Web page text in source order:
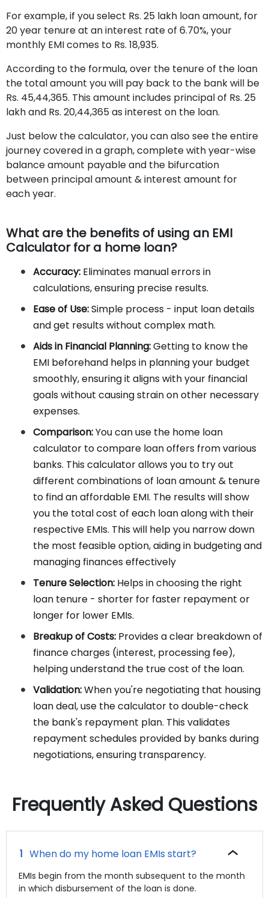
For example, if you select Rs. 25 lakh loan amount, for
20 year tenure at an interest rate of 6.70%, your
monthly EMI comes to Rs. 18,935.
According to the formula, over the tenure of the loan
the total amount you will pay back to the bank will be
Rs. 45,44,365. This amount includes principal of Rs. 25
lakh and Rs. 20,44,365 as interest on the loan.
Just below the calculator, you can also see the entire
journey covered in a graph, complete with year-wise
balance amount payable and the bifurcation
between principal amount & interest amount for
each year.
What are the benefits of using an EMI
Calculator for a home loan?
Accuracy: Eliminates manual errors in
calculations, ensuring precise results.
Ease of Use:Simple process - input loan details
and get results without complex math.
Aids in Financial Planning:Getting to know the
EMI beforehand helps in planning your budget
smoothly, ensuring it aligns with your financial
goals without causing strain on other necessary
expenses.
Comparison:You can use the home loan
calculator to compare loan offers from various
banks. This calculator allows you to try out
different combinations of loan amount & tenure
to find an affordable EMI. The results will show
you the total cost of each loan along with their
respective EMIs. This will help you narrow down
the most feasible option, aiding in budgeting and
managing finances effectively
Tenure Selection: Helps in choosing the right
loan tenure - shorter for faster repayment or
longer for lower EMIs.
Breakup of Costs: Provides a clear breakdown of
finance charges (interest, processing fee),
helping understand the true cost of the loan.
Validation:When you're negotiating that housing
loan deal, use the calculator to double-check
the bank's repayment plan. This validates
repayment schedules provided by banks during
negotiations, ensuring transparency.
Frequently Asked Questions
When do my home loan EMIs start?
EMIs begin from the month subsequent to the month
in which disbursement of the loan is done.